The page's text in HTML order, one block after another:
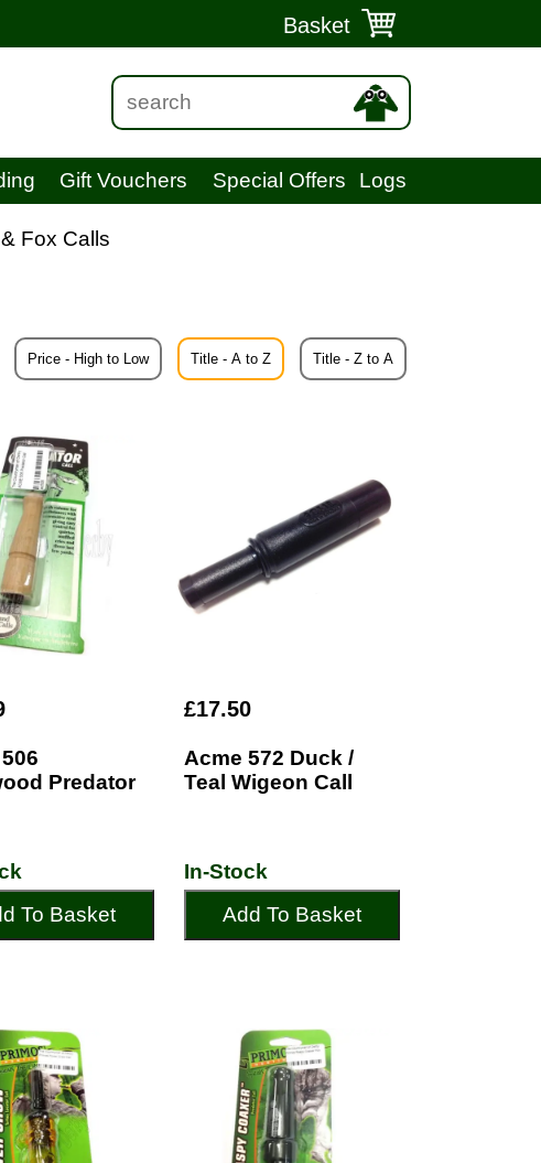
Basket
Gift Vouchers Special Offers Logs
Fox Calls
Price - High to Low Title - A to Z Title - Z to A
Predator
To Basket
£17.50
Acme 572 Duck /
Teal Wigeon Call
In-Stock
Add To Basket